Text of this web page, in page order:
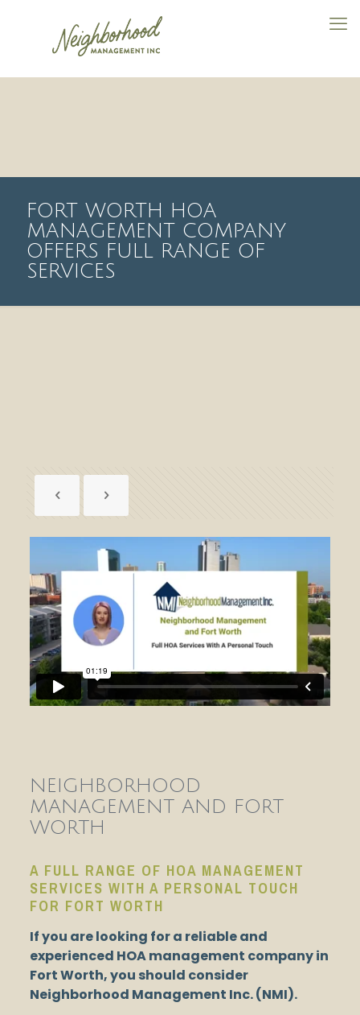
FORT WORTH HOA
MANAGEMENT COMPANY
OFFERS FULL RANGE OF
SERVICES
NEIGHBORHOOD
MANAGEMENT AND FORT
WORTH
A FULL RANGE OF HOA MANAGEMENT
SERVICES WITH A PERSONAL TOUCH
FOR FORT WORTH
If you are looking for a reliable and
experienced HOA management company in
Fort Worth, you should consider
Neighborhood Management Inc. (NMI).